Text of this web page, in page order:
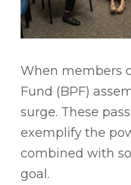
When members
Fund (BPF)
surge. These
exemplify the
combined with
goal.